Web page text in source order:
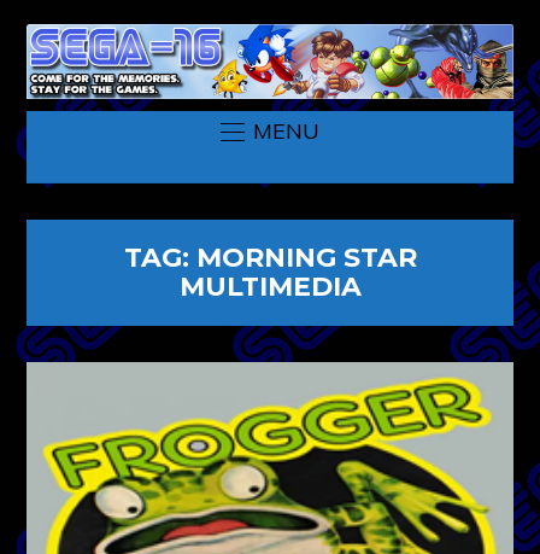
MENU
TAG: MORNING STAR
MULTIMEDIA